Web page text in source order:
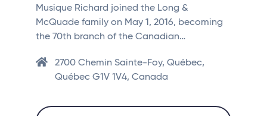
Musique Richard joined the Long &
McQuade family on May 1, 2016, becoming
the 70th branch of the Canadian…
2700 Chemin Sainte-Foy, Québec,
Québec G1V 1V4, Canada